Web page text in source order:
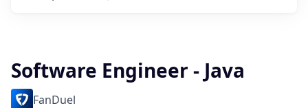
Software Engineer - Java
FanDuel